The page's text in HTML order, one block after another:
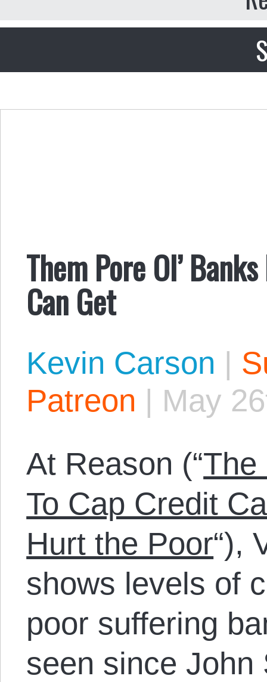
Them Pore Ol’
Can Get
Kevin Carson |
Patreon | May
At Reason (“The
To Cap Credit
Hurt the Poor“),
shows levels of
poor suffering
seen since